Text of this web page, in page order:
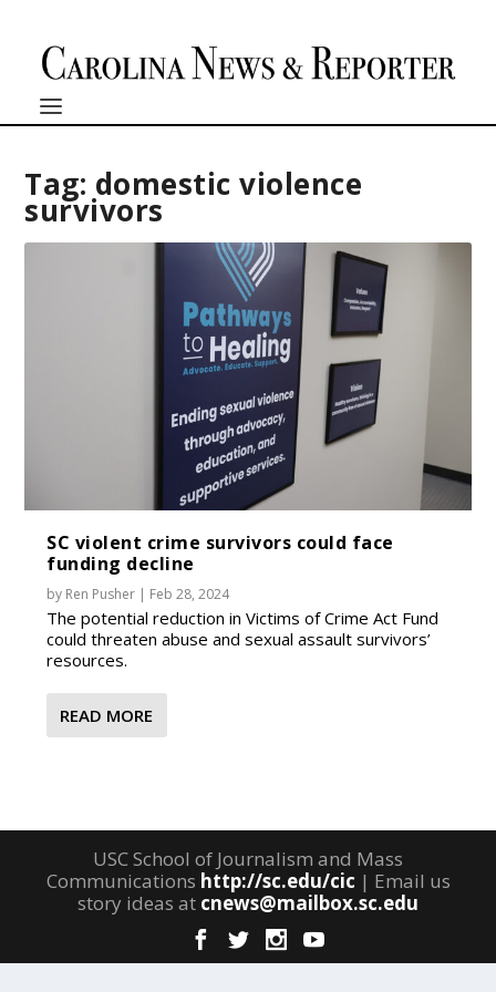
Tag: domestic violence
survivors
SC violent crime survivors could face
funding decline
by Ren Pusher | Feb 28, 2024
The potential reduction in Victims of Crime Act Fund
could threaten abuse and sexual assault survivors’
resources.
READ MORE
USC School of Journalism and Mass
Communications http://sc.edu/cic | Email us
story ideas at cnews@mailbox.sc.edu